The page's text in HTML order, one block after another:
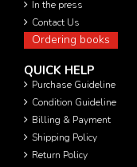
In the press
Contact Us
Ordering books
QUICK HELP
Purchase Guideline
Condition Guideline
Billing & Payment
Shipping Policy
Return Policy